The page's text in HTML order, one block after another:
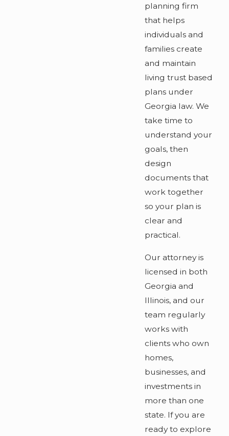
planning firm
that helps
individuals and
families create
and maintain
living trust based
plans under
Georgia law. We
take time to
understand your
goals, then
design
documents that
work together
so your plan is
clear and
practical.
Our attorney is
licensed in both
Georgia and
Illinois, and our
team regularly
works with
clients who own
homes,
businesses, and
investments in
more than one
state. If you are
ready to explore